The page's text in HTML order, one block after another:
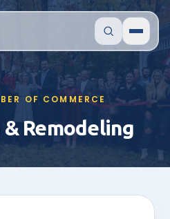
OF COMMERCE
Remodeling